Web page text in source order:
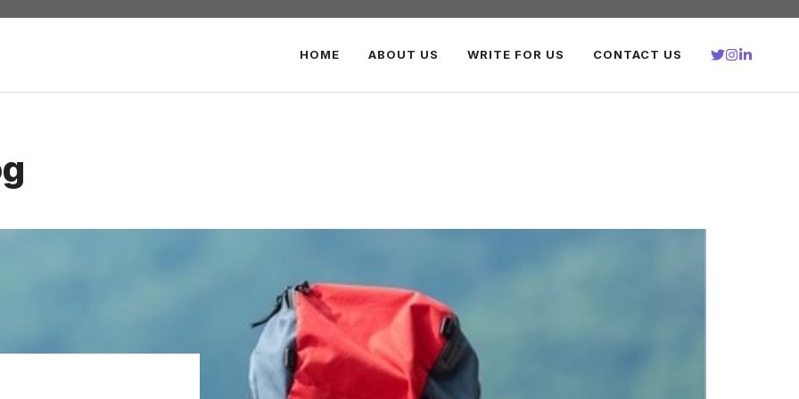
HOME ABOUT US WRITE FOR US CONTACT US